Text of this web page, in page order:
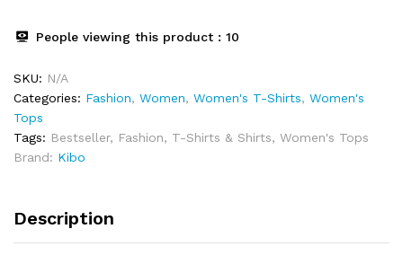
People viewing this product : 10
SKU: N/A
Categories: Fashion, Women, Women's T-Shirts, Women's
Tops
Tags: Bestseller, Fashion, T-Shirts & Shirts, Women's Tops
Brand: Kibo
Description